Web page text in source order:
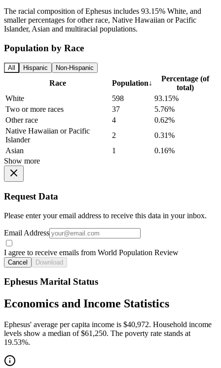
The racial composition of Ephesus includes 93.15% White, and
smaller percentages for other race, Native Hawaiian or Pacific
Islander, Asian and multiracial populations.
Population by Race
All Hispanic Non-Hispanic
Race Population↓
Percentage (of
total)
White
598
93.15%
Two or more races
37
5.76%
Other race
4
0.62%
Native Hawaiian or Pacific
Islander
2
0.31%
Asian
1
0.16%
Show more
Request Data
Please enter your email address to receive this data in your inbox.
Email Address
I agree to receive emails from World Population Review
Cancel Download
Ephesus Marital Status
Economics and Income Statistics
Ephesus' average per capita income is $40,972. Household income
levels show a median of $61,250. The poverty rate stands at
19.53%.